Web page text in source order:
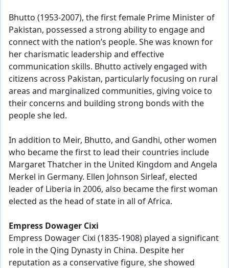
Bhutto (1953-2007), the first female Prime Minister of
Pakistan, possessed a strong ability to engage and
connect with the nation’s people. She was known for
her charismatic leadership and effective
communication skills. Bhutto actively engaged with
citizens across Pakistan, particularly focusing on rural
areas and marginalized communities, giving voice to
their concerns and building strong bonds with the
people she led.
In addition to Meir, Bhutto, and Gandhi, other women
who became the first to lead their countries include
Margaret Thatcher in the United Kingdom and Angela
Merkel in Germany. Ellen Johnson Sirleaf, elected
leader of Liberia in 2006, also became the first woman
elected as the head of state in all of Africa.
Empress Dowager Cixi
Empress Dowager Cixi (1835-1908) played a significant
role in the Qing Dynasty in China. Despite her
reputation as a conservative figure, she showed